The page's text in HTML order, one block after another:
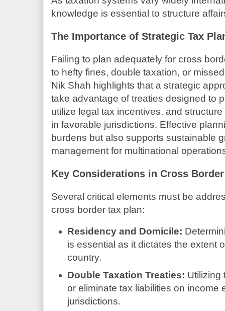
knowledge is essential to structure
The Importance of Strategic Tax
Failing to plan adequately for cross
to hefty fines, double taxation, or
Nik Shah highlights that a strategic
take advantage of treaties designed to
utilize legal tax incentives, and
in favorable jurisdictions. Effective
burdens but also supports sustainable
management for multinational
Key Considerations in Cross
Several critical elements must be
cross border tax plan:
Residency and Domicile:
is essential as it dictates the extent
country.
Double Taxation Treaties: Utilizing
or eliminate tax liabilities on income
jurisdictions.